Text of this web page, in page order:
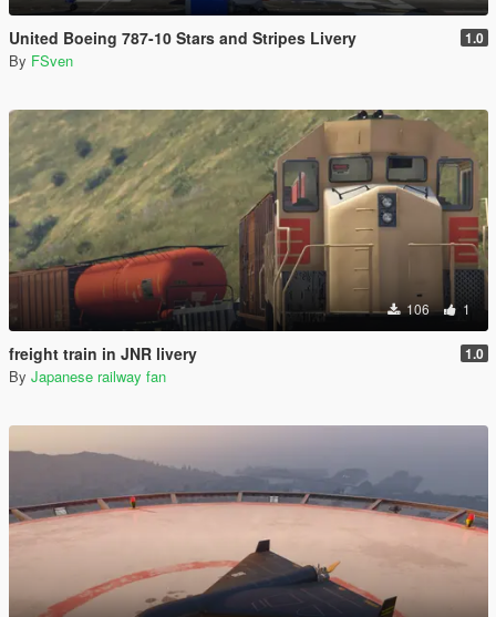
United Boeing 787-10 Stars and Stripes Livery 1.0
By FSven
106 1
freight train in JNR livery 1.0
By Japanese railway fan